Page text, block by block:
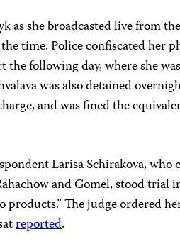
as she broadcasted live from
time. Police confiscated her
the following day, where she
was also detained
and was fined the
Larisa Schirakova,
and Gomel, stood trial
The judge ordered
reported.